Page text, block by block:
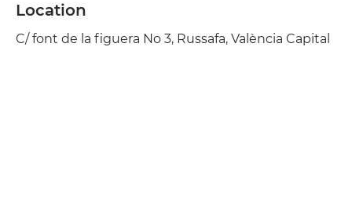
Location
C/ font de la figuera No 3, Russafa, València Capital